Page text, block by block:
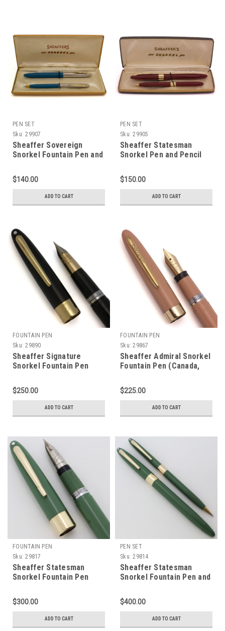
PEN SET
Sku: 29907
Sheaffer Sovereign
Snorkel Fountain Pen and
Blue w Two-Tone Cap,
Fine 14k Open Two-Tone
Nib (Excellent in Box,
Restored)
$140.00
ADD TO CART
PEN SET
Sku: 29905
Sheaffer Statesman
Snorkel Pen and Pencil
w/Gold Trim, Medium M4
Nib (Excellent in Box,
Restored)
$150.00
ADD TO CART
FOUNTAIN PEN
Sku: 29890
Sheaffer Signature
Snorkel Fountain Pen
Cap Band and Clip, Extra
Fine 14k Triumph Nib
(Excellent, Restored)
$250.00
ADD TO CART
FOUNTAIN PEN
Sku: 29867
Sheaffer Admiral Snorkel
Fountain Pen (Canada,
w/GT, Fine 14k #5 Nib
(Excellent + in Box,
Restored)
$225.00
ADD TO CART
FOUNTAIN PEN
Sku: 29817
Sheaffer Statesman
Snorkel Fountain Pen
Sage Green w/GT, Extra-
Fine PdAg Triumph Nib
(Excellent, Restored)
$300.00
ADD TO CART
PEN SET
Sku: 29814
Sheaffer Statesman
Snorkel Fountain Pen and
Uncommon Sage Green
w/GT, Medium PdAg
Triumph Nib (Excellent +,
Restored)
$400.00
ADD TO CART